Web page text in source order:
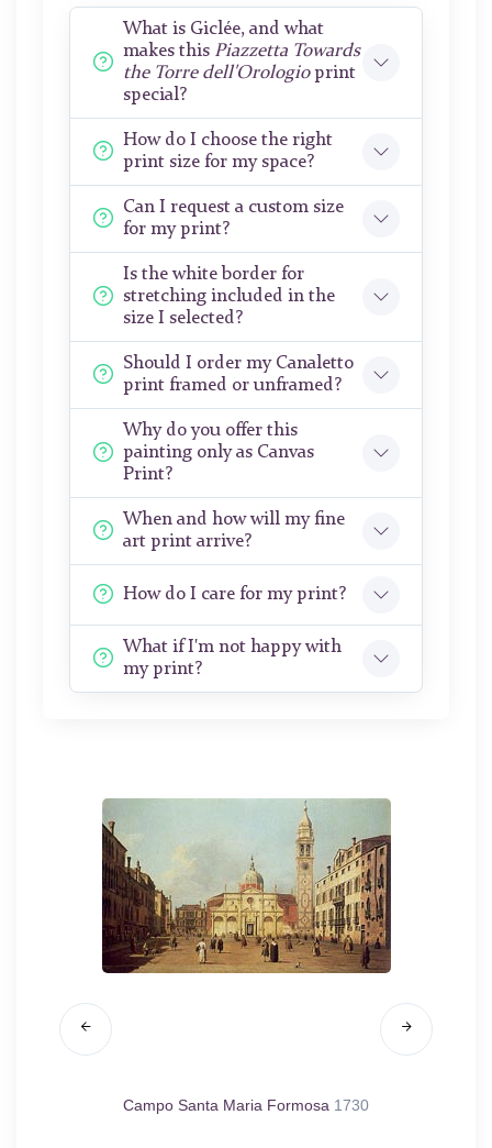
What is Giclée, and what
makes this Piazzetta Towards
the Torre dell'Orologioprint
special?
How do I choose the right
print size for my space?
Can I request a custom size
for my print?
Is the white border for
stretching included in the
size I selected?
Should I order my Canaletto
print framed or unframed?
Why do you offer this
painting only as Canvas
Print?
When and how will my fine
art print arrive?
How do I care for my print?
What if I'm not happy with
my print?
Campo Santa Maria Formosa 1730